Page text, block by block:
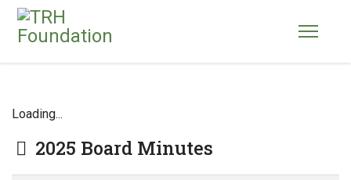
Loading...
Folder
2025 Board Minutes